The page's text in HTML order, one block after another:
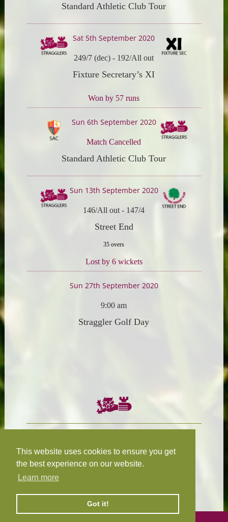
This website uses cookies to ensure you get
the best experience on our website.
Learn more
Got it!
Standard Athletic Club Tour
Sat 5th September 2020
249/7 (dec) - 192/All out
Fixture Secretary’s XI
Won by 57 runs
Sun 6th September 2020
Match Cancelled
Standard Athletic Club Tour
Sun 13th September 2020
146/All out - 147/4
Street End
35 overs
Lost by 6 wickets
Sun 27th September 2020
9:00 am
Straggler Golf Day
W.R.N Tapp
T.D.M Burleigh
Fixture Secretary:
H.D.M. Snape
and Cookie Policy